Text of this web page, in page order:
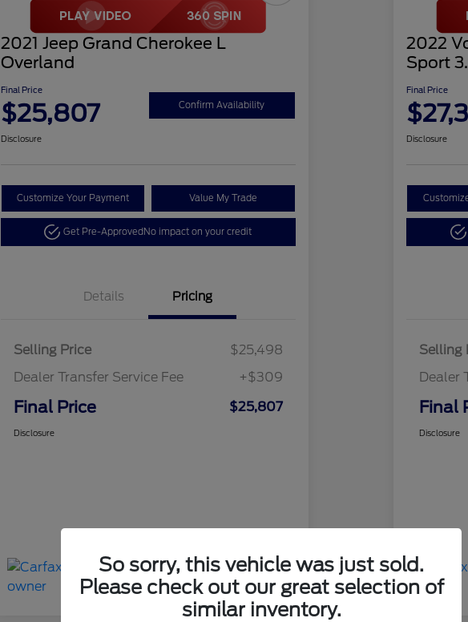
2021 Jeep Grand Cherokee L
Overland
Final Price
$25,807 Confirm Availability
Disclosure
Customize Your Payment Value My Trade
Get Pre-ApprovedNo impact on your credit
Details Pricing
Selling Price
$25,498
Dealer Transfer Service Fee
+$309
Final Price $25,807
Disclosure
2022
Sport
Final Price
Disclosure
Selling
Dealer
Final
Disclosure
So sorry, this vehicle was just sold.
Please check out our great selection of
similar inventory.